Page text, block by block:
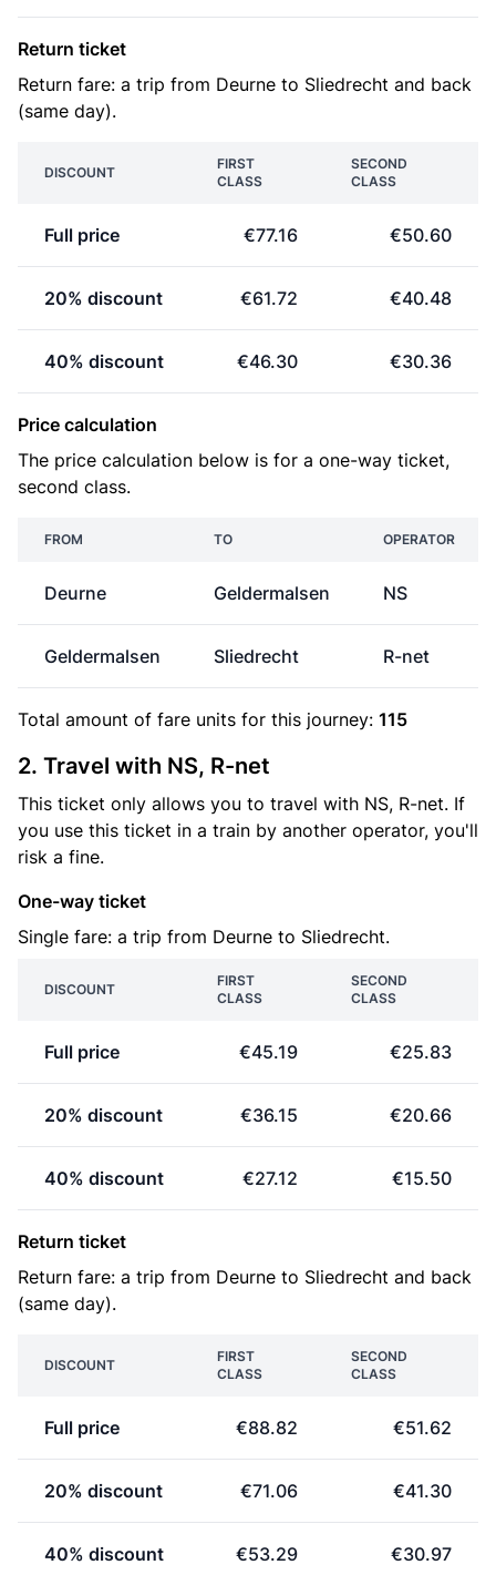
Return ticket
Return fare: a trip from Deurne to Sliedrecht and back
(same day).
DISCOUNT
FIRST
CLASS
SECOND
CLASS
Full price €77.16 €50.60
20% discount €61.72 €40.48
40% discount €46.30 €30.36
Price calculation
The price calculation below is for a one-way ticket,
second class.
FROM TO OPERATOR
Deurne Geldermalsen NS
Geldermalsen Sliedrecht R-net
Total amount of fare units for this journey: 115
2. Travel with NS, R-net
This ticket only allows you to travel with NS, R-net. If
you use this ticket in a train by another operator, you'll
risk a fine.
One-way ticket
Single fare: a trip from Deurne to Sliedrecht.
DISCOUNT
FIRST
CLASS
SECOND
CLASS
Full price €45.19 €25.83
20% discount €36.15 €20.66
40% discount €27.12 €15.50
Return ticket
Return fare: a trip from Deurne to Sliedrecht and back
(same day).
DISCOUNT
FIRST
CLASS
SECOND
CLASS
Full price €88.82 €51.62
20% discount €71.06 €41.30
40% discount €53.29 €30.97